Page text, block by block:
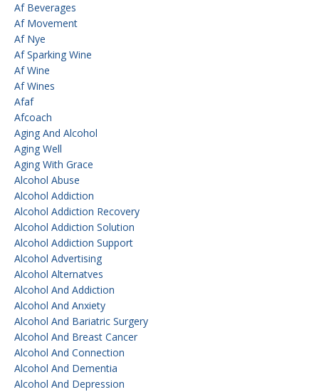
Af Beverages
Af Movement
Af Nye
Af Sparking Wine
Af Wine
Af Wines
Afaf
Afcoach
Aging And Alcohol
Aging Well
Aging With Grace
Alcohol Abuse
Alcohol Addiction
Alcohol Addiction Recovery
Alcohol Addiction Solution
Alcohol Addiction Support
Alcohol Advertising
Alcohol Alternatves
Alcohol And Addiction
Alcohol And Anxiety
Alcohol And Bariatric Surgery
Alcohol And Breast Cancer
Alcohol And Connection
Alcohol And Dementia
Alcohol And Depression